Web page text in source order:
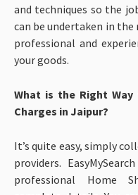
and techniques so the
can be undertaken in the
professional and
your goods.
What is the Right
Charges in Jaipur?
It’s quite easy, simply
providers.
professional Home